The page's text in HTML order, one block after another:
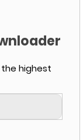
the highest